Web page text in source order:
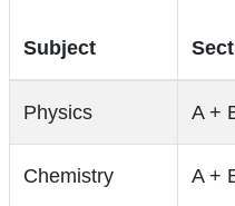
Subject
Physics A +
Chemistry A +